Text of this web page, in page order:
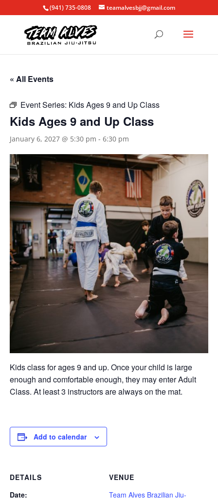
(941) 735-0808 teamalvesbjj@gmail.com
« All Events
Event Series: Kids Ages 9 and Up Class
Kids Ages 9 and Up Class
January 6, 2027 @ 5:30 pm - 6:30 pm
Kids class for ages 9 and up. Once your child is large
enough and comfortable enough, they may enter Adult
Class. At least 3 instructors are always on the mat.
Add to calendar
DETAILS
Date:
VENUE
Team Alves Brazilian Jiu-